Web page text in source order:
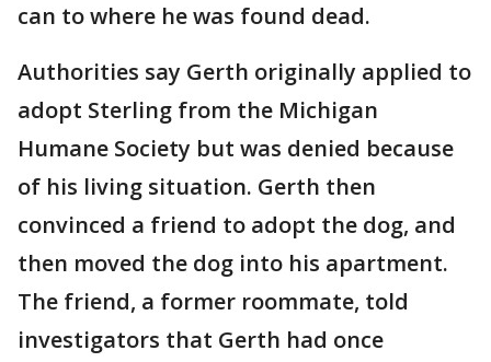
can to where he was found dead.
Authorities say Gerth originally applied to
adopt Sterling from the Michigan
Humane Society but was denied because
of his living situation. Gerth then
convinced a friend to adopt the dog, and
then moved the dog into his apartment.
The friend, a former roommate, told
investigators that Gerth had once